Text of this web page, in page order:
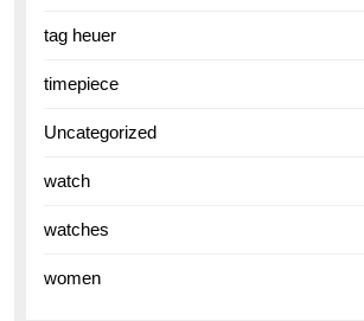
tag heuer
timepiece
Uncategorized
watch
watches
women